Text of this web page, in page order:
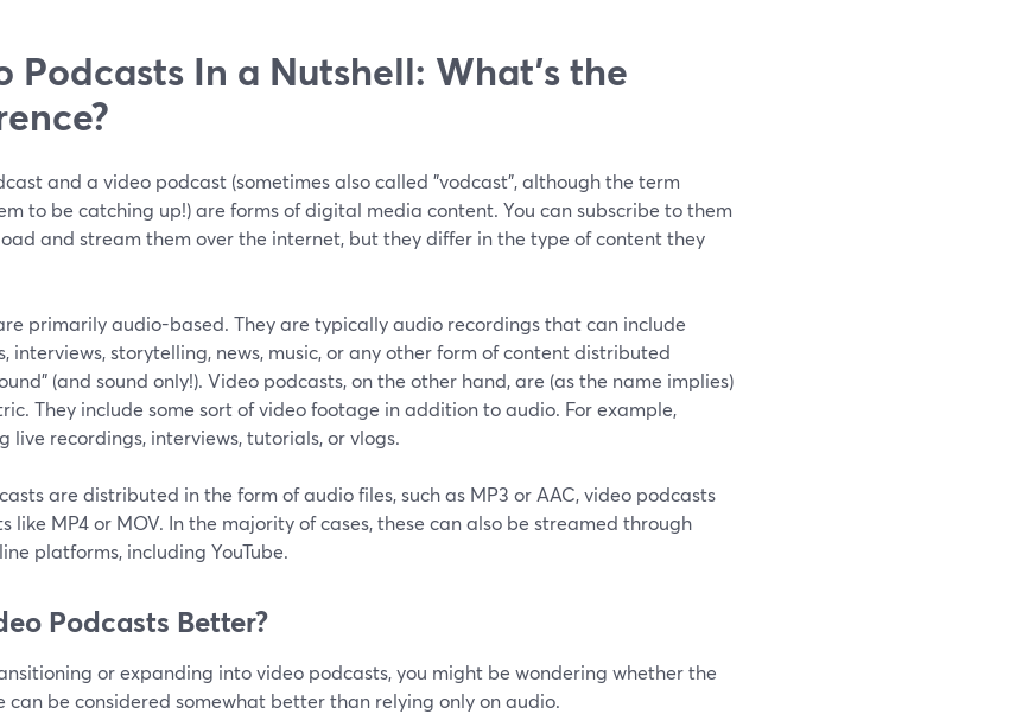
Podcasts In a Nutshell: What’s the
and a video podcast (sometimes also called "vodcast", although the term
to be catching up!) are forms of digital media content. You can subscribe to them
and stream them over the internet, but they differ in the type of content they
primarily audio-based. They are typically audio recordings that can include
interviews, storytelling, news, music, or any other form of content distributed
(and sound only!). Video podcasts, on the other hand, are (as the name implies)
They include some sort of video footage in addition to audio. For example,
live recordings, interviews, tutorials, or vlogs.
are distributed in the form of audio files, such as MP3 or AAC, video podcasts
like MP4 or MOV. In the majority of cases, these can also be streamed through
platforms, including YouTube.
Podcasts Better?
or expanding into video podcasts, you might be wondering whether the
can be considered somewhat better than relying only on audio.